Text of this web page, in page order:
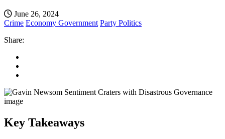
June 26, 2024
Crime Economy Government Party Politics
Share:
Key Takeaways